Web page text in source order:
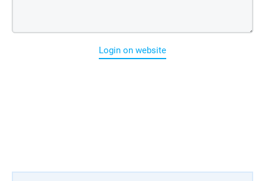
Login on website